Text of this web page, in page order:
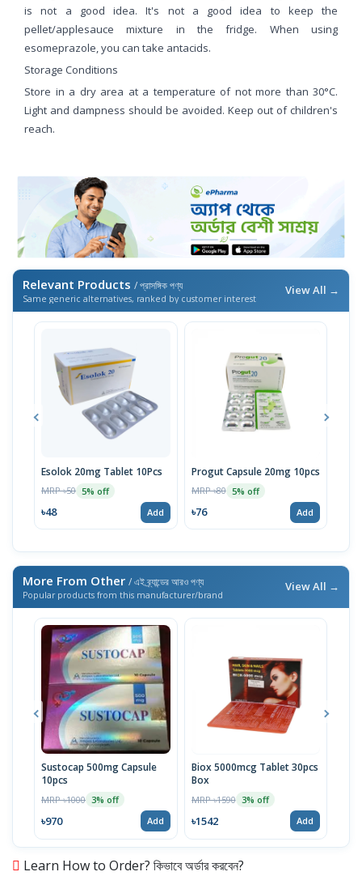
is not a good idea. It's not a good idea to keep the
pellet/applesauce mixture in the fridge. When using
esomeprazole, you can take antacids.
Storage Conditions
Store in a dry area at a temperature of not more than 30°C.
Light and dampness should be avoided. Keep out of children's
reach.
Relevant Products / প্রাসঙ্গিক পণ্য
Same generic alternatives, ranked by customer interest
View All →
Esolok 20mg Tablet 10Pcs
MRP ৳50 5% off
৳48 Add
Progut Capsule 20mg 10pcs
MRP ৳80 5% off
৳76 Add
More From Other / এই ব্র্যান্ডের আরও পণ্য
Popular products from this manufacturer/brand
View All →
Sustocap 500mg Capsule
10pcs
MRP ৳1000 3% off
৳970 Add
Biox 5000mcg Tablet 30pcs
Box
MRP ৳1590 3% off
৳1542 Add
Learn How to Order? কিভাবে অর্ডার করবেন?